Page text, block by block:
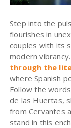
Step into the
flourishes in
couples with its
modern
through the
where Spanish
Follow the
de las Huertas,
from Cervantes
stand in this